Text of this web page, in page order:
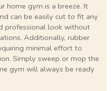
home gym is a breeze. It
can be easily cut to fit any
professional look without
Additionally, rubber
minimal effort to
Simply sweep or mop the
gym will always be ready